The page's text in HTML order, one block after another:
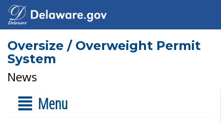
Oversize / Overweight Permit
System
News
Menu